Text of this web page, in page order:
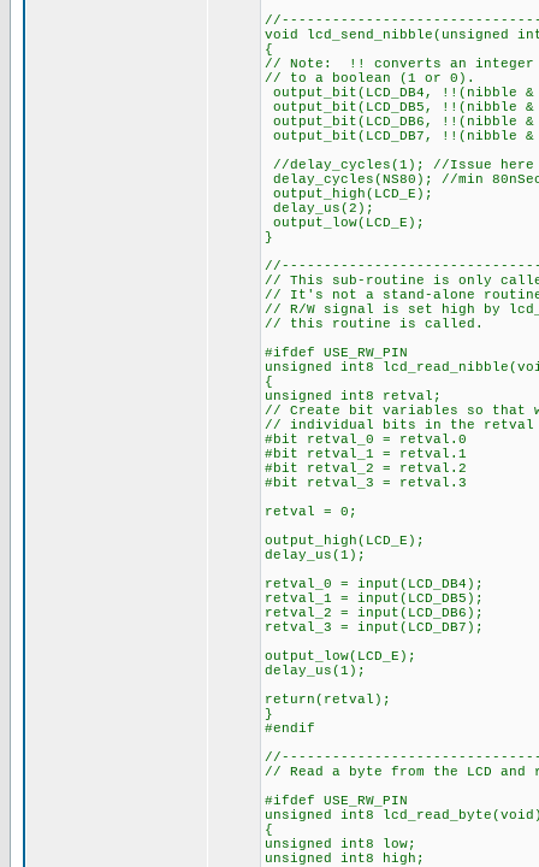
void lcd_send_nibble(unsigned
{
// Note: !! converts an integer
// to a boolean (1 or 0).
output_bit(LCD_DB4, !!(nibble
output_bit(LCD_DB5, !!(nibble
output_bit(LCD_DB6,
output_bit(LCD_DB7,
//delay_cycles(1); //Issue here
delay_cycles(NS80); //min
output_high(LCD_E);
delay_us(2);
output_low(LCD_E);
}
// This sub-routine is only
// It's not a stand-alone
// R/W signal is set high by
// this routine is called.
#ifdef USE_RW_PIN
unsigned int8
{
unsigned int8 retval;
// Create bit variables so that
// individual bits in the retval
#bit retval_0 = retval.0
#bit retval_1 = retval.1
#bit retval_2 = retval.2
#bit retval_3 = retval.3
retval = 0;
output_high(LCD_E);
delay_us(1);
retval_0 = input(LCD_DB4);
retval_1 = input(LCD_DB5);
retval_2 = input(LCD_DB6);
retval_3 = input(LCD_DB7);
output_low(LCD_E);
delay_us(1);
return(retval);
}
#endif
// Read a byte from the LCD
#ifdef USE_RW_PIN
unsigned int8
{
unsigned int8 low;
unsigned int8 high;